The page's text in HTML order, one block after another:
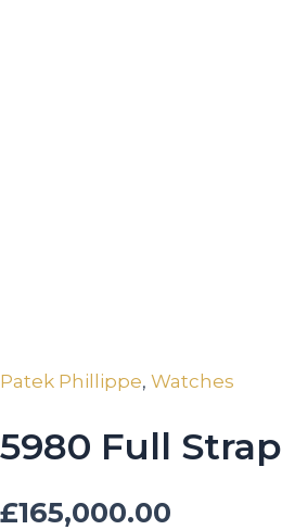
Patek Phillippe, Watches
5980 Full Strap
£165,000.00